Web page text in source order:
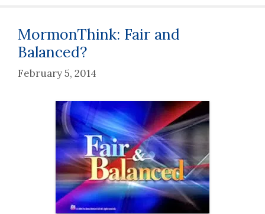
MormonThink: Fair and
Balanced?
February 5, 2014